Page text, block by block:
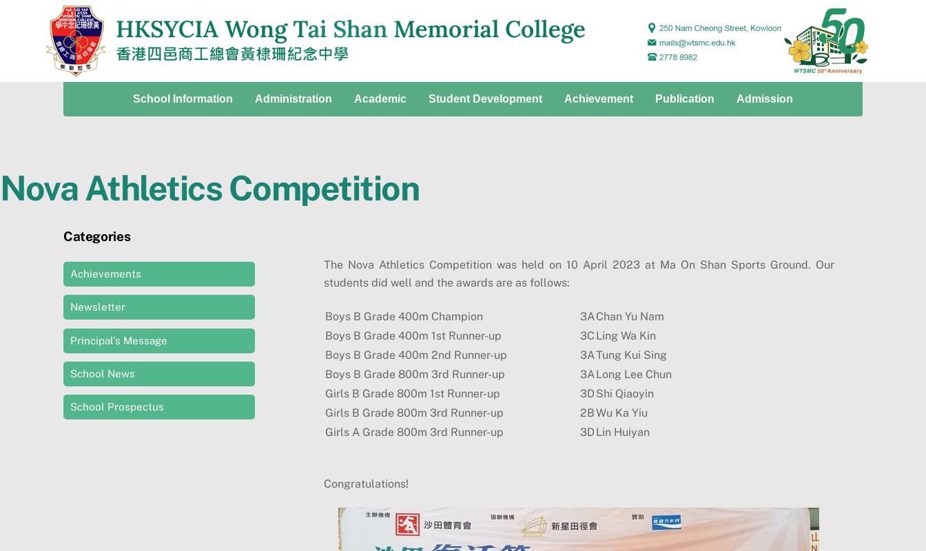
School Information Administration Academic Student Development Achievement Publication Admission
Nova Athletics Competition
The Nova Athletics Competition was held on 10 April 2023 at Ma On Shan Sports Ground. Our
students did well and the awards are as follows:
Boys B Grade 400m Champion 3AChan Yu Nam
Boys B Grade 400m 1st Runner-up
3C Ling Wa Kin
Boys B Grade 400m 2nd Runner-up
3ATung Kui Sing
Boys B Grade 800m 3rd Runner-up
3ALong Lee Chun
Girls B Grade 800m 1st Runner-up
3DShi Qiaoyin
Girls B Grade 800m 3rd Runner-up
2BWu Ka Yiu
Girls A Grade 800m 3rd Runner-up
3DLin Huiyan
Congratulations!
Categories
Achievements
Newsletter
Principal’s Message
School News
School Prospectus